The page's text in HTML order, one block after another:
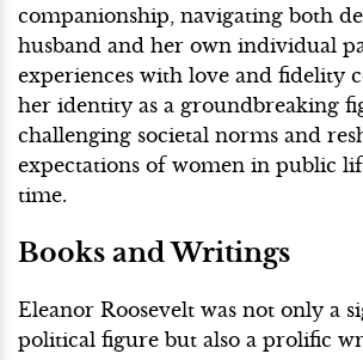
companionship, navigating both
husband and her own individual
experiences with love and fidelity
her identity as a groundbreaking
challenging societal norms and
expectations of women in public
time.
Books and Writings
Eleanor Roosevelt was not only a
political figure but also a prolific